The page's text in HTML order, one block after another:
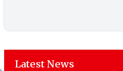
Latest News